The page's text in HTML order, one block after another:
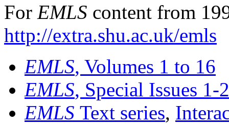
For EMLS content from
http://extra.shu.ac.uk/emls
EMLS, Volumes 1 to 16
EMLS, Special Issues 1-
EMLS Text series,